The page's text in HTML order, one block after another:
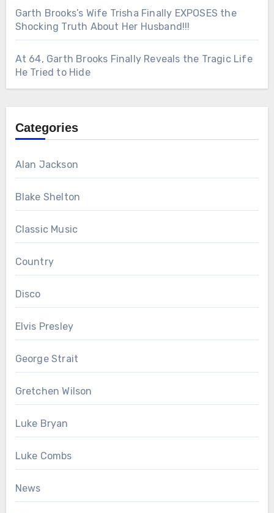
Garth Brooks’s Wife Trisha Finally EXPOSES the
Shocking Truth About Her Husband!!!
At 64, Garth Brooks Finally Reveals the Tragic Life
He Tried to Hide
Categories
Alan Jackson
Blake Shelton
Classic Music
Country
Disco
Elvis Presley
George Strait
Gretchen Wilson
Luke Bryan
Luke Combs
News